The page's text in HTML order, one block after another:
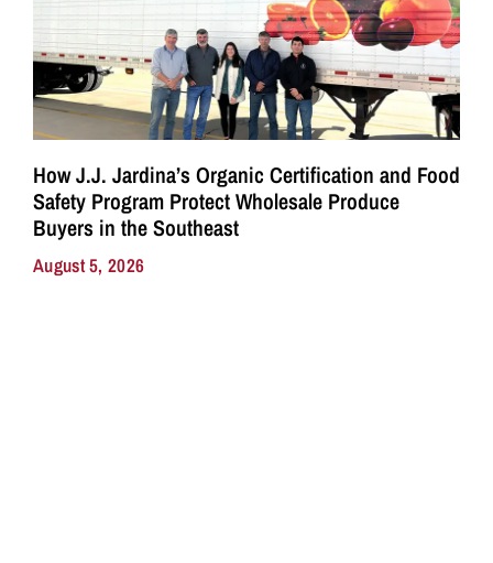
How J.J. Jardina’s Organic Certification and Food
Safety Program Protect Wholesale Produce
Buyers in the Southeast
August 5, 2026